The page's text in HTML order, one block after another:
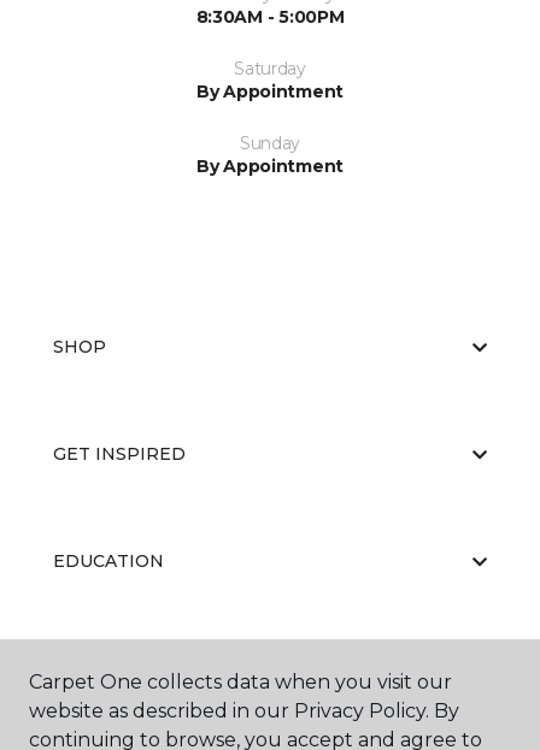
8:30AM - 5:00PM
Saturday
By Appointment
Sunday
By Appointment
SHOP
GET INSPIRED
EDUCATION
Carpet One collects data when you visit our
website as described in our Privacy Policy. By
continuing to browse, you accept and agree to